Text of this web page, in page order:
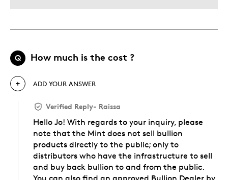
Q How much is the cost ?
ADD YOUR ANSWER
Verified Reply- Raissa
Hello Jo! With regards to your inquiry, please
note that the Mint does not sell bullion
products directly to the public; only to
distributors who have the infrastructure to sell
and buy back bullion to and from the public.
You can also find an approved Bullion Dealer by